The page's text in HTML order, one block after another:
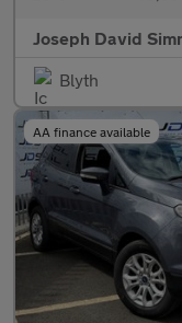
Joseph David
Blyth
AA finance available